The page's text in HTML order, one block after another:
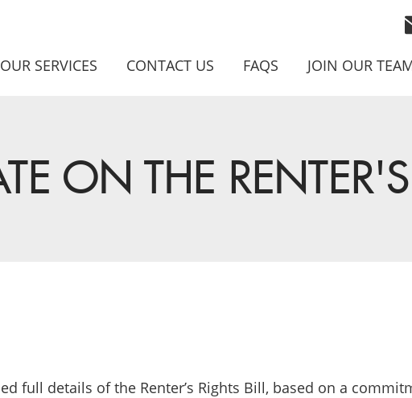
OUR SERVICES CONTACT US FAQS JOIN OUR
ON THE
full details of the Renter’s Rights Bill, based on a